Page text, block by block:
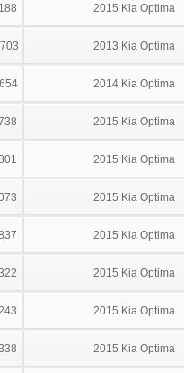
2015 Kia Optima
2013 Kia Optima
2014 Kia Optima
2015 Kia Optima
2015 Kia Optima
2015 Kia Optima
2015 Kia Optima
2015 Kia Optima
2015 Kia Optima
2015 Kia Optima